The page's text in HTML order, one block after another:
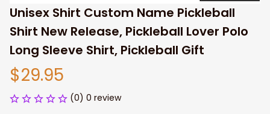
Unisex Shirt Custom Name Pickleball
Shirt New Release, Pickleball Lover Polo
Long Sleeve Shirt, Pickleball Gift
$29.95
(0) 0 review